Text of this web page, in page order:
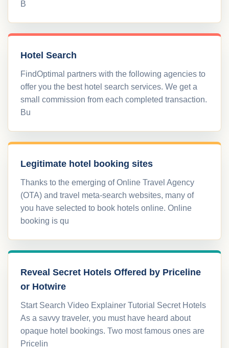
B
Hotel Search
FindOptimal partners with the following agencies to
offer you the best hotel search services. We get a
small commission from each completed transaction.
Bu
Legitimate hotel booking sites
Thanks to the emerging of Online Travel Agency
(OTA) and travel meta-search websites, many of
you have selected to book hotels online. Online
booking is qu
Reveal Secret Hotels Offered by Priceline
or Hotwire
Start Search Video Explainer Tutorial Secret Hotels
As a savvy traveler, you must have heard about
opaque hotel bookings. Two most famous ones are
Pricelin